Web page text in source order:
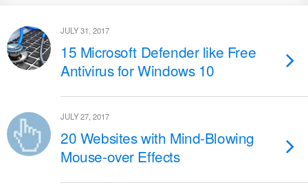
JULY 31, 2017
15 Microsoft Defender like Free
Antivirus for Windows 10
JULY 27, 2017
20 Websites with Mind-Blowing
Mouse-over Effects